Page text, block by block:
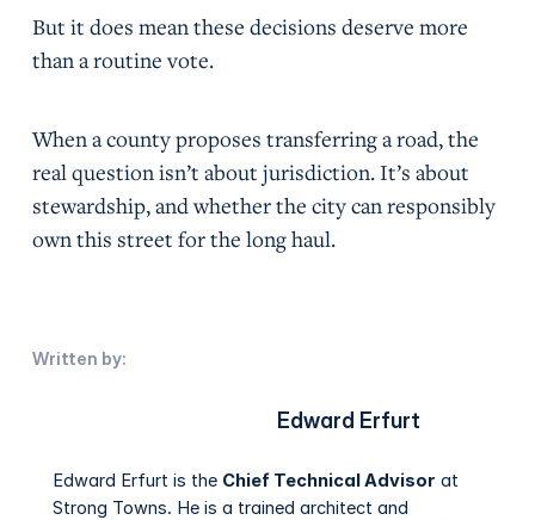
But it does mean these decisions deserve more
than a routine vote.
When a county proposes transferring a road, the
real question isn’t about jurisdiction. It’s about
stewardship, and whether the city can responsibly
own this street for the long haul.
Written by:
Edward Erfurt
Edward Erfurt is the Chief Technical Advisor at
Strong Towns. He is a trained architect and